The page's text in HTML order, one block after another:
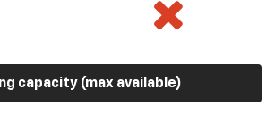
capacity (max available)